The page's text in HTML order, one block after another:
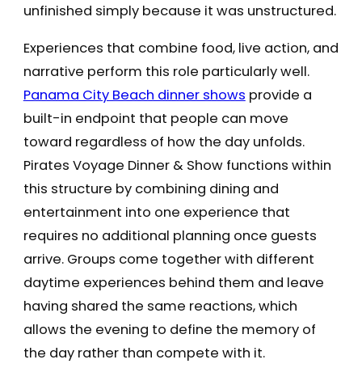
unfinished simply because it was unstructured.
Experiences that combine food, live action, and
narrative perform this role particularly well.
Panama City Beach dinner shows provide a
built-in endpoint that people can move
toward regardless of how the day unfolds.
Pirates Voyage Dinner & Show functions within
this structure by combining dining and
entertainment into one experience that
requires no additional planning once guests
arrive. Groups come together with different
daytime experiences behind them and leave
having shared the same reactions, which
allows the evening to define the memory of
the day rather than compete with it.